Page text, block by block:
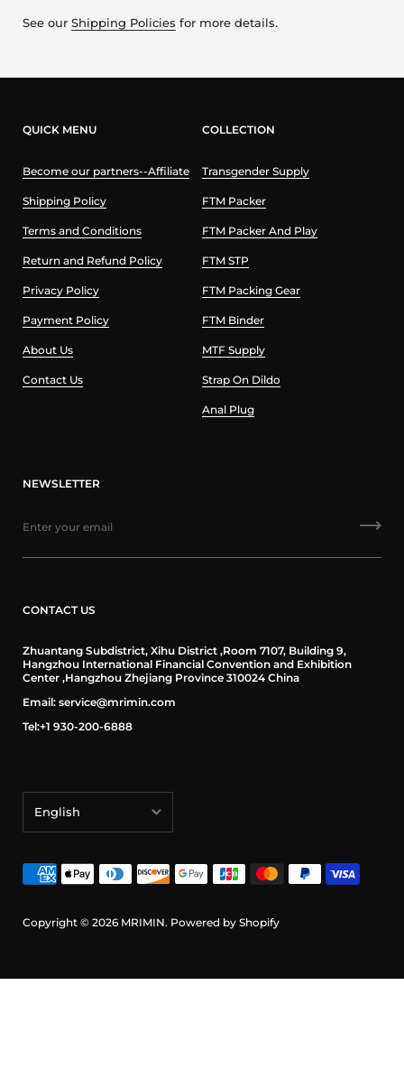
See our Shipping Policies for more details.
QUICK MENU
Become our partners--Affiliate
Shipping Policy
Terms and Conditions
Return and Refund Policy
Privacy Policy
Payment Policy
About Us
Contact Us
COLLECTION
Transgender Supply
FTM Packer
FTM Packer And Play
FTM STP
FTM Packing Gear
FTM Binder
MTF Supply
Strap On Dildo
Anal Plug
NEWSLETTER
CONTACT US
Zhuantang Subdistrict, Xihu District ,Room 7107, Building 9,
Hangzhou International Financial Convention and Exhibition
Center ,Hangzhou Zhejiang Province 310024 China
Email: service@mrimin.com
Tel:+1 930-200-6888
English
français
Deutsch
português (Portugal)
Copyright © 2026 MRIMIN. Powered by Shopify